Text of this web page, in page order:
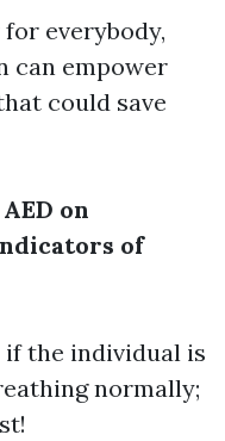
everybody,
can empower
could save
on
of
if the individual is
normally;